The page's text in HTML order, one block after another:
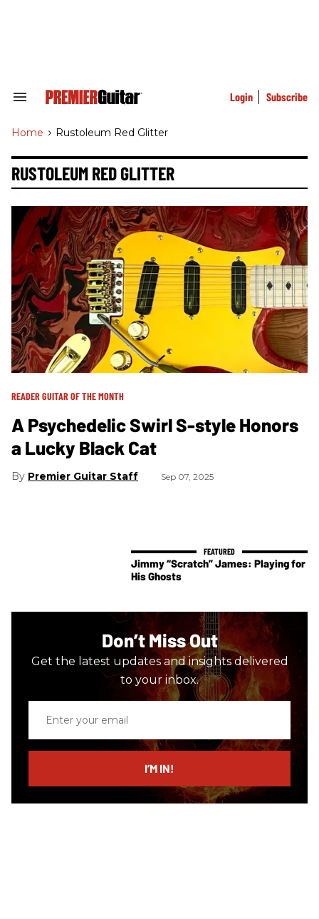
Search
Navigation
Login Subscribe
Home > Rustoleum Red Glitter
RUSTOLEUM RED GLITTER
READER GUITAR OF THE MONTH
A Psychedelic Swirl S-style Honors
a Lucky Black Cat
Premier Guitar Staff Sep 07, 2025
Jimmy “Scratch” James: Playing for
His Ghosts
Don’t Miss Out
Get the latest updates and insights delivered
to your inbox.
email
I’M IN!